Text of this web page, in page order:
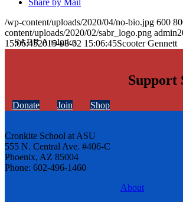
Share by Mail
/wp-content/uploads/2020/04/no-bio.jpg 600
content/uploads/2020/02/sabr_logo.png admin
15:06:452015-08-02 15:06:45Scooter Gennett
Support
Donate Join Shop
Cronkite School at ASU
555 N. Central Ave. #406-C
Phoenix, AZ 85004
Phone: 602-496-1460
About